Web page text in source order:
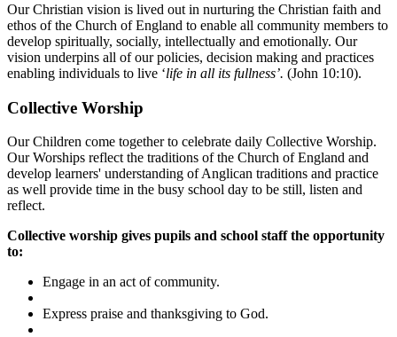
Our Christian vision is lived out in nurturing the Christian faith and
ethos of the Church of England to enable all community members to
develop spiritually, socially, intellectually and emotionally. Our
vision underpins all of our policies, decision making and practices
enabling individuals to live ‘life in all its fullness’. (John 10:10).
Collective Worship
Our Children come together to celebrate daily Collective Worship.
Our Worships reflect the traditions of the Church of England and
develop learners' understanding of Anglican traditions and practice
as well provide time in the busy school day to be still, listen and
reflect.
Collective worship gives pupils and school staff the opportunity
to:
Engage in an act of community.
Express praise and thanksgiving to God.